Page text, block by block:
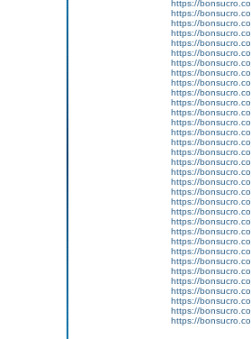
https://
https://
https://
https://
https://
https://
https://
https://
https://
https://
https://
https://
https://
https://
https://
https://
https://
https://
https://
https://
https://
https://
https://
https://
https://
https://
https://
https://
https://
https://
https://
https://
https://